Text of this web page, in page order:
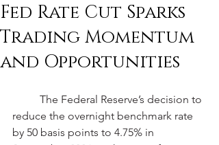
Fed Rate Cut Sparks
Trading Momentum
and Opportunities
reduce the overnight benchmark rate
by 50 basis points to 4.75% in